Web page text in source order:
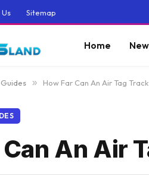
Sitemap
Home
Guides » How Far Can An Air Tag Track
An Air